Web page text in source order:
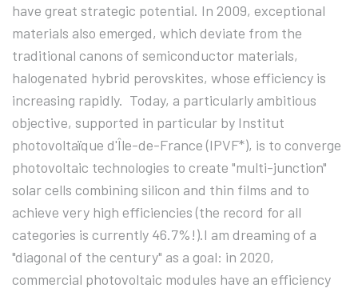
have great strategic potential. In 2009, exceptional
materials also emerged, which deviate from the
traditional canons of semiconductor materials,
halogenated hybrid perovskites, whose efficiency is
increasing rapidly. Today, a particularly ambitious
objective, supported in particular by Institut
photovoltaïque d'Île-de-France (IPVF*), is to converge
photovoltaic technologies to create "multi-junction"
solar cells combining silicon and thin films and to
achieve very high efficiencies (the record for all
categories is currently 46.7%!).I am dreaming of a
"diagonal of the century" as a goal: in 2020,
commercial photovoltaic modules have an efficiency